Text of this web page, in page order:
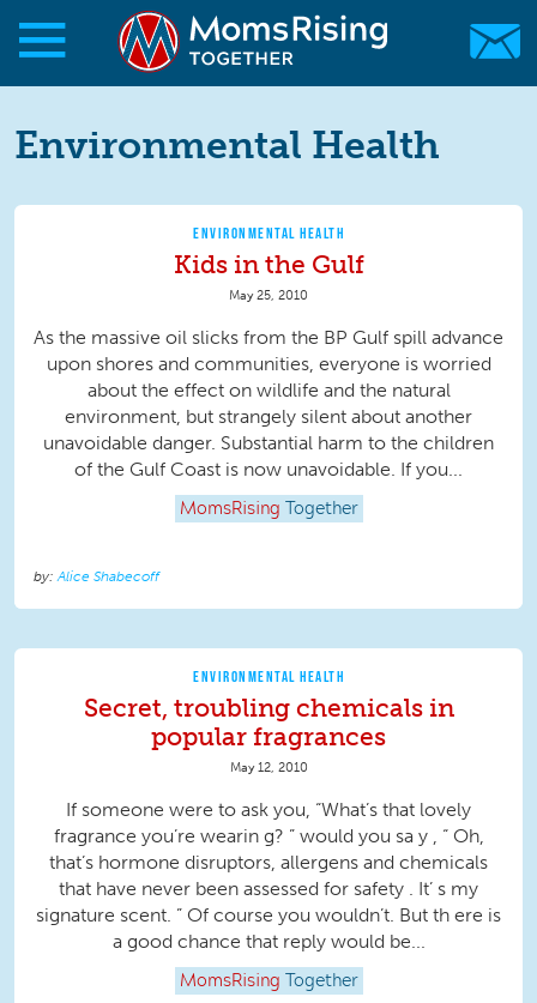
Skip to main content
Skip to main content
MomsRising.org
Environmental Health
ENVIRONMENTAL HEALTH
Kids in the Gulf
May 25, 2010
As the massive oil slicks from the BP Gulf spill advance
upon shores and communities, everyone is worried
about the effect on wildlife and the natural
environment, but strangely silent about another
unavoidable danger. Substantial harm to the children
of the Gulf Coast is now unavoidable. If you...
MomsRising Together
Alice Shabecoff
ENVIRONMENTAL HEALTH
Secret, troubling chemicals in
popular fragrances
May 12, 2010
If someone were to ask you, “What’s that lovely
fragrance you’re wearin g? ” would you sa y , “ Oh,
that’s hormone disruptors, allergens and chemicals
that have never been assessed for safety . It’ s my
signature scent. ” Of course you wouldn’t. But th ere is
a good chance that reply would be...
MomsRising Together